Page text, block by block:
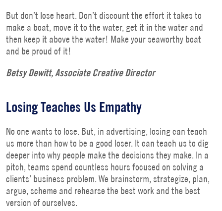
But don’t lose heart. Don’t discount the effort it takes to
make a boat, move it to the water, get it in the water and
then keep it above the water! Make your seaworthy boat
and be proud of it!
Betsy Dewitt, Associate Creative Director
Losing Teaches Us Empathy
No one wants to lose. But, in advertising, losing can teach
us more than how to be a good loser. It can teach us to dig
deeper into why people make the decisions they make. In a
pitch, teams spend countless hours focused on solving a
clients’ business problem. We brainstorm, strategize, plan,
argue, scheme and rehearse the best work and the best
version of ourselves.